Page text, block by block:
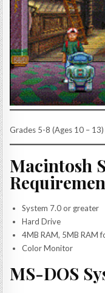
Grades 5-8 (Ages 10 – 13)
Macintosh
System 7.0 or greater
Hard Drive
4MB RAM, 5MB RAM
Color Monitor
MS-DOS